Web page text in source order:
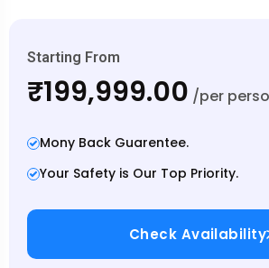
Starting From
₹199,999.00 /per
Mony Back Guarentee.
Your Safety is Our Top Priority.
Check Availability